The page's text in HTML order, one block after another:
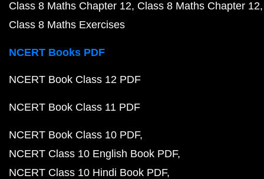
Class 8 Maths Chapter 12 Class 8 Maths Chapter 12
Class 8 Maths Exercises
NCERT Books PDF
NCERT Book Class 12 PDF
NCERT Book Class 11 PDF
NCERT Book Class 10 PDF
NCERT Class 10 English Book PDF
NCERT Class 10 Hindi Book PDF